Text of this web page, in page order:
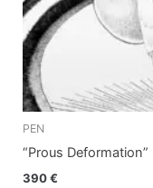
PEN
“Prous Deformation”
390€